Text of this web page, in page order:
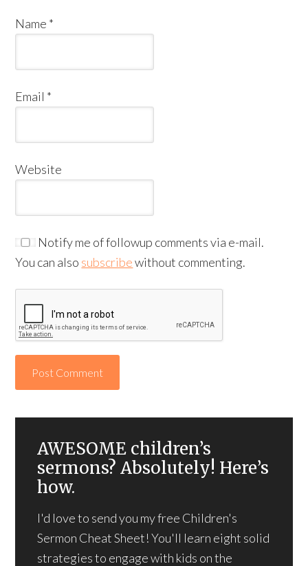
Name *
Email *
Website
Notify me of followup comments via e-mail.
You can also subscribewithout commenting.
AWESOME children’s
sermons? Absolutely! Here’s
how.
I'd love to send you my free Children's
Sermon Cheat Sheet! You'll learn eight solid
strategies to engage with kids on the